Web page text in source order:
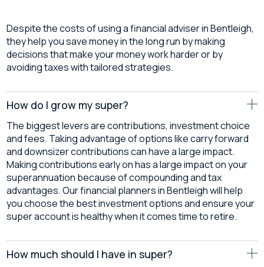
Despite the costs of using a financial adviser in Bentleigh,
they help you save money in the long run by making
decisions that make your money work harder or by
avoiding taxes with tailored strategies.
How do I grow my super?
The biggest levers are contributions, investment choice
and fees. Taking advantage of options like carry forward
and downsizer contributions can have a large impact.
Making contributions early on has a large impact on your
superannuation because of compounding and tax
advantages. Our financial planners in Bentleigh will help
you choose the best investment options and ensure your
super account is healthy when it comes time to retire.
How much should I have in super?